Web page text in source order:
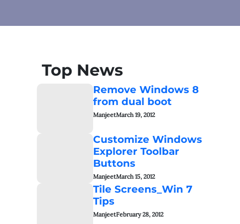
Top News
Remove Windows 8
from dual boot
ManjeetMarch 19, 2012
Customize Windows
Explorer Toolbar
Buttons
ManjeetMarch 15, 2012
Tile Screens_Win 7
Tips
ManjeetFebruary 28, 2012